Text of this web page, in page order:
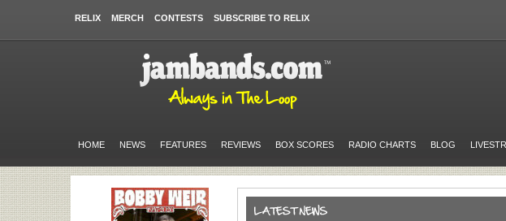
RELIX MERCH CONTESTS SUBSCRIBE TO RELIX
HOME NEWS FEATURES REVIEWS BOX SCORES RADIO CHARTS BLOG